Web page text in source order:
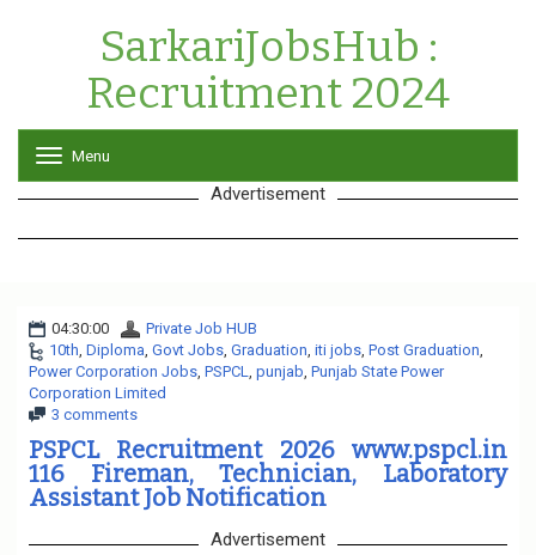
SarkariJobsHub :
Recruitment 2024
o
g
l
i
g
n
Menu
Advertisement
04:30:00
Private Job HUB
10th, Diploma, Govt Jobs, Graduation, iti jobs, Post Graduation,
Power Corporation Jobs, PSPCL, punjab, Punjab State Power
Corporation Limited
3 comments
PSPCL Recruitment 2026 www.pspcl.in
116 Fireman, Technician, Laboratory
Assistant Job Notification
Advertisement